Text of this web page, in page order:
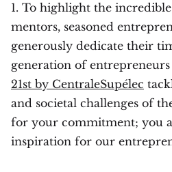
1. To highlight the
mentors, seasoned
generously dedicate their
generation of entrepreneurs
21st by CentraleSupélec
and societal challenges of
for your commitment; you
inspiration for our